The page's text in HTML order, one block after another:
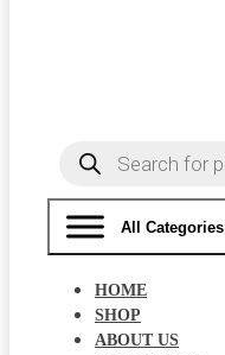
Products
search
All Categories
HOME
SHOP
ABOUT US